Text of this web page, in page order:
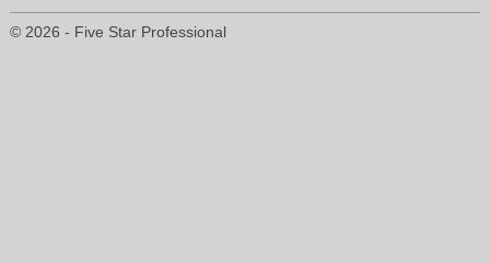
© 2026 - Five Star Professional